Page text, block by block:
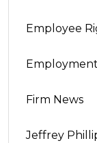
Employee
Firm News
Jeffrey